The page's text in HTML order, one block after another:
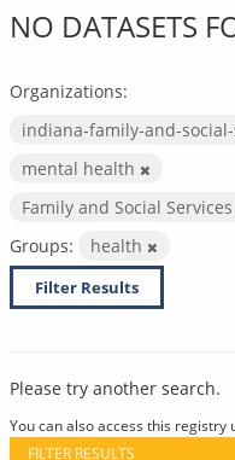
NO DATASETS
Organizations:
indiana-family-and-
mental health
Family and Social
Groups:
health
Filter Results
Please try another search.
You can also access this registry
FILTER RESULTS